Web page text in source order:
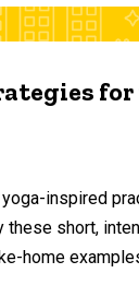
for
inspired
short,
home